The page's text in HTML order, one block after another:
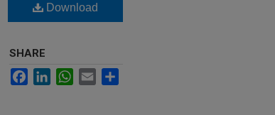
Download
SHARE
FacebookLinkedInWhatsApp
Email